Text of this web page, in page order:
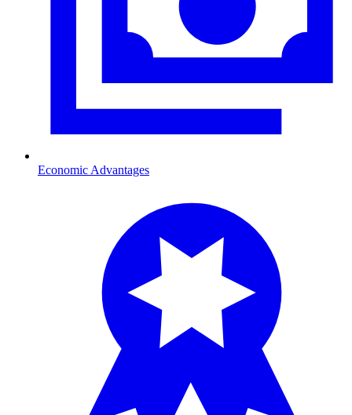
Economic Advantages